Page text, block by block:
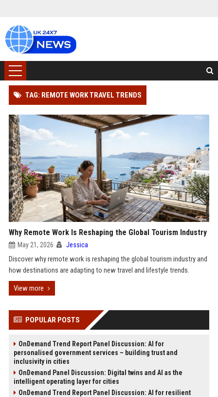
TAG: REMOTE WORK TRAVEL TRENDS
Why Remote Work Is Reshaping the Global Tourism Industry
May 21, 2026 Jessica
Discover why remote work is reshaping the global tourism industry and
how destinations are adapting to new travel and lifestyle trends.
View more
POPULAR POSTS
OnDemand Trend Report Panel Discussion: AI for
personalised government services – building trust and
inclusivity in cities
OnDemand Panel Discussion: Digital twins and AI as the
intelligent operating layer for cities
OnDemand Trend Report Panel Discussion: AI for resilient